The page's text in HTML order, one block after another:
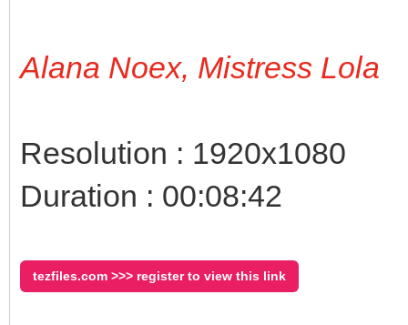
Alana Noex, Mistress Lola
Resolution : 1920x1080
Duration : 00:08:42
tezfiles.com >>> register to view this link